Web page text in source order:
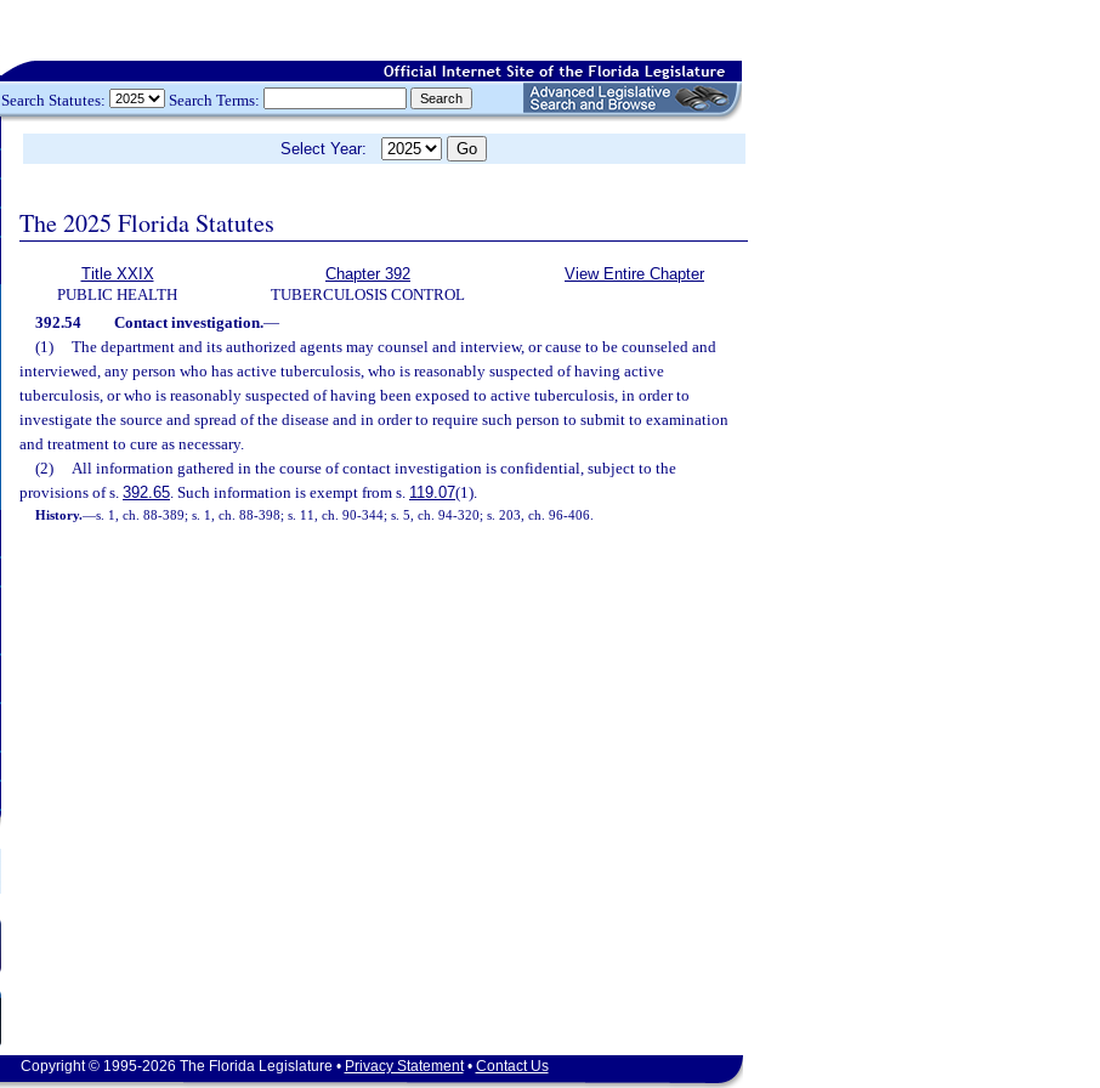
Search Statutes: Search Terms:
Select Year:
The 2025 Florida Statutes
Title XXIX
PUBLIC HEALTH
Chapter 392
TUBERCULOSIS CONTROL
View Entire Chapter
392.54 Contact investigation.—
(1)
The department and its authorized agents may counsel and interview, or cause to be counseled and
interviewed, any person who has active tuberculosis, who is reasonably suspected of having active
tuberculosis, or who is reasonably suspected of having been exposed to active tuberculosis, in order to
investigate the source and spread of the disease and in order to require such person to submit to examination
and treatment to cure as necessary.
(2)
All information gathered in the course of contact investigation is confidential, subject to the
provisions of s. 392.65. Such information is exempt from s. 119.07(1).
History.—s. 1, ch. 88-389; s. 1, ch. 88-398; s. 11, ch. 90-344; s. 5, ch. 94-320; s. 203, ch. 96-406.
Copyright © 1995-2026 The Florida Legislature • Privacy Statement• Contact Us